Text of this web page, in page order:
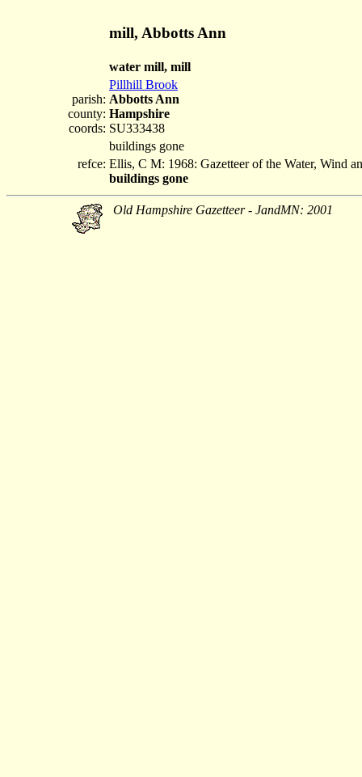
mill, Abbotts Ann
water mill, mill
parish:
county:
coords:
Pillhill Brook
Abbotts Ann
Hampshire
SU333438
buildings gone
refce: Ellis, C M: 1968: Gazetteer of the Water, Wind
buildings gone
Old Hampshire Gazetteer - JandMN: 2001